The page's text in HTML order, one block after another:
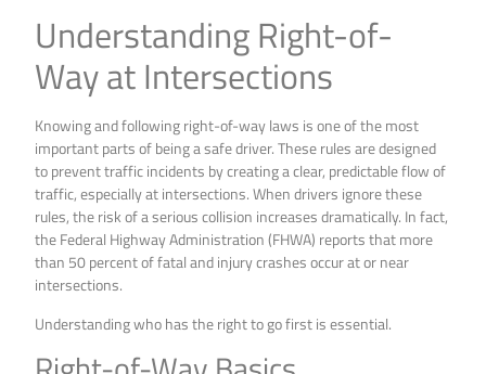
Understanding Right-of-
Way at Intersections
Knowing and following right-of-way laws is one of the most
important parts of being a safe driver. These rules are designed
to prevent traffic incidents by creating a clear, predictable flow of
traffic, especially at intersections. When drivers ignore these
rules, the risk of a serious collision increases dramatically. In fact,
the Federal Highway Administration (FHWA) reports that more
than 50 percent of fatal and injury crashes occur at or near
intersections.
Understanding who has the right to go first is essential.